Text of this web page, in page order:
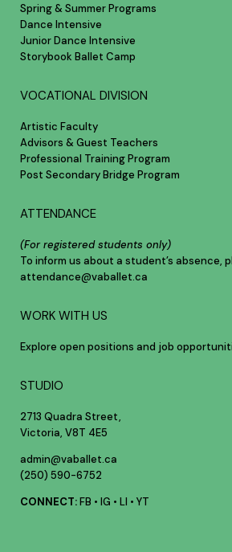
Spring & Summer Programs
Dance Intensive
Junior Dance Intensive
Storybook Ballet Camp
VOCATIONAL DIVISION
Artistic Faculty
Advisors & Guest Teachers
Professional Training Program
Post Secondary Bridge Program
ATTENDANCE
(For registered students only)
To inform us about a student’s absence,
attendance@vaballet.ca
WORK WITH US
Explore open positions and job
STUDIO
2713 Quadra Street,
Victoria, V8T 4E5
admin@vaballet.ca
(250) 590-6752
CONNECT:FB • IG • LI • YT